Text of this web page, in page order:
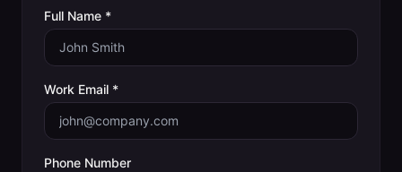
Full Name *
Work Email *
Phone Number